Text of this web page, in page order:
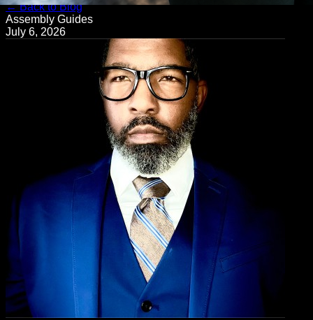
← Back to Blog
Assembly Guides
July 6, 2026